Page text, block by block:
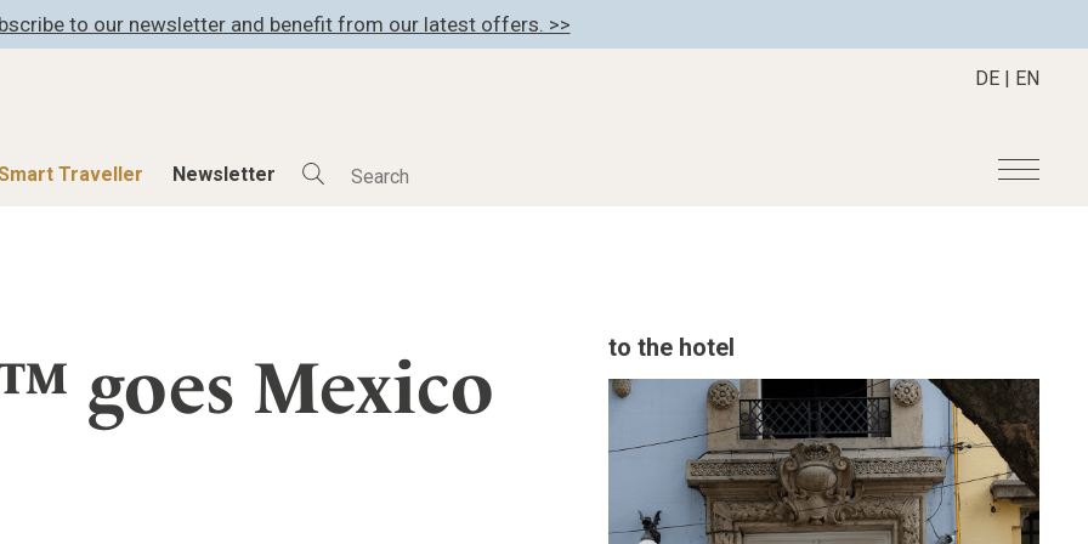
to our newsletter and benefit from our latest offers. >>
Traveller Newsletter
DE | EN
The Stylemate Magazin/e
Gutschein/Voucher
Smart Traveller
Newsletter subscription
Register your hotel
Career
goes Mexico to the hotel